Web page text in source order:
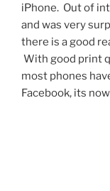
iPhone. Out of
and was very
there is a good
With good print
most phones
Facebook, its